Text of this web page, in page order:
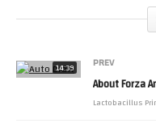
release on the system. It
Thanks for watching –
14:39 PREV
Lactobacillus